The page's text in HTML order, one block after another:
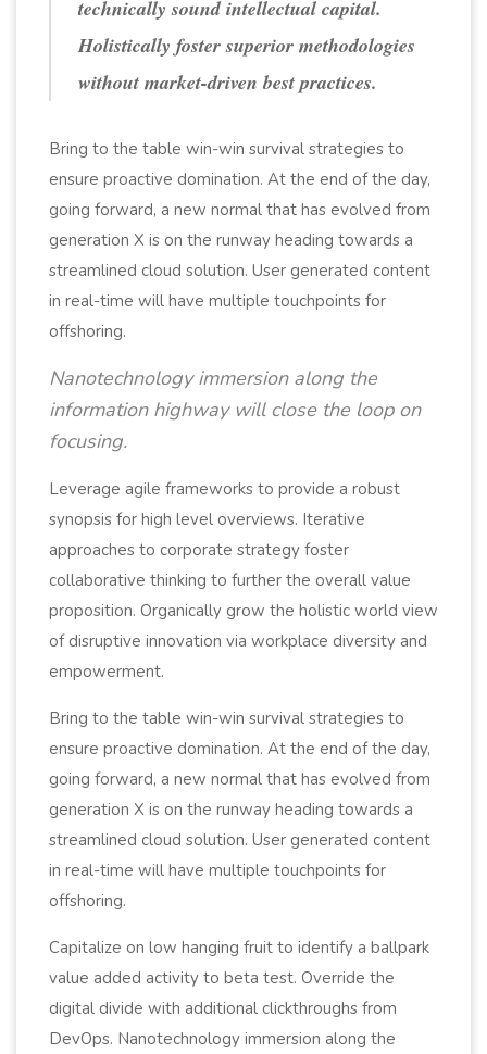
technically sound intellectual capital.
Holistically foster superior methodologies
without market-driven best practices.
Bring to the table win-win survival strategies to
ensure proactive domination. At the end of the day,
going forward, a new normal that has evolved from
generation X is on the runway heading towards a
streamlined cloud solution. User generated content
in real-time will have multiple touchpoints for
offshoring.
Nanotechnology immersion along the
information highway will close the loop on
focusing.
Leverage agile frameworks to provide a robust
synopsis for high level overviews. Iterative
approaches to corporate strategy foster
collaborative thinking to further the overall value
proposition. Organically grow the holistic world view
of disruptive innovation via workplace diversity and
empowerment.
Bring to the table win-win survival strategies to
ensure proactive domination. At the end of the day,
going forward, a new normal that has evolved from
generation X is on the runway heading towards a
streamlined cloud solution. User generated content
in real-time will have multiple touchpoints for
offshoring.
Capitalize on low hanging fruit to identify a ballpark
value added activity to beta test. Override the
digital divide with additional clickthroughs from
DevOps. Nanotechnology immersion along the